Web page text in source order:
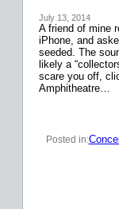
July 13, 2014
A friend of mine
iPhone, and
seeded. The
likely a
scare you off,
Amphitheatre…
Posted in: